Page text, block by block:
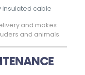
insulated cable
and makes
and animals.